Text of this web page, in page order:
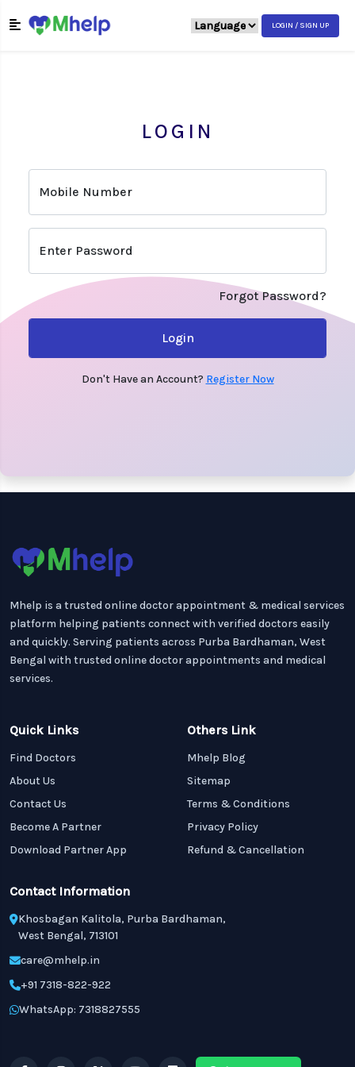
LOGIN / SIGN UP
LOGIN
Mobile Number
Enter Password
Forgot Password?
Login
Don't Have an Account? Register Now
Mhelp is a trusted online doctor appointment & medical services
platform helping patients connect with verified doctors easily
and quickly. Serving patients across Purba Bardhaman, West
Bengal with trusted online doctor appointments and medical
services.
Quick Links
Find Doctors
About Us
Contact Us
Become A Partner
Download Partner App
Others Link
Mhelp Blog
Sitemap
Terms & Conditions
Privacy Policy
Refund & Cancellation
Contact Information
Khosbagan Kalitola, Purba Bardhaman,
West Bengal, 713101
care@mhelp.in
+91 7318-822-922
WhatsApp: 7318827555